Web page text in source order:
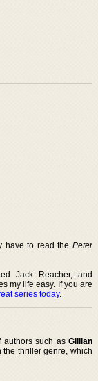
have to read the Peter
Jack Reacher, and
my life easy. If you are
series today.
authors such as Gillian
the thriller genre, which